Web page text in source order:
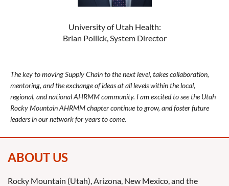
University of Utah Health:
Brian Pollick, System Director
The key to moving Supply Chain to the next level, takes collaboration,
mentoring, and the exchange of ideas at all levels within the local,
regional, and national AHRMM community. I am excited to see the Utah
Rocky Mountain AHRMM chapter continue to grow, and foster future
leaders in our network for years to come.
ABOUT US
Rocky Mountain (Utah), Arizona, New Mexico, and the